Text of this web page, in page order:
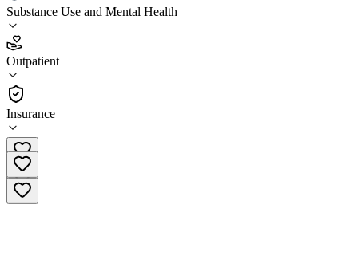
Substance Use and Mental Health
Outpatient
Insurance
3.5
(8)
•
Outpatient
409-839-1000